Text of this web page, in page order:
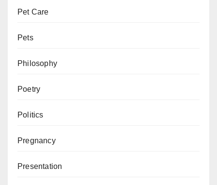
Pet Care
Pets
Philosophy
Poetry
Politics
Pregnancy
Presentation